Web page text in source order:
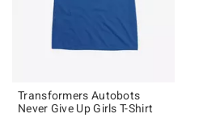
Transformers Autobots
Never Give Up Girls T-Shirt